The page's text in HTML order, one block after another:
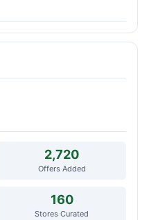
2,720
Offers Added
160
Stores Curated